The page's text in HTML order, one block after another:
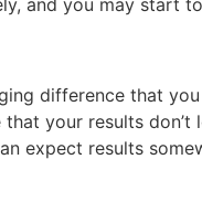
difference that
your results don’t
expect results